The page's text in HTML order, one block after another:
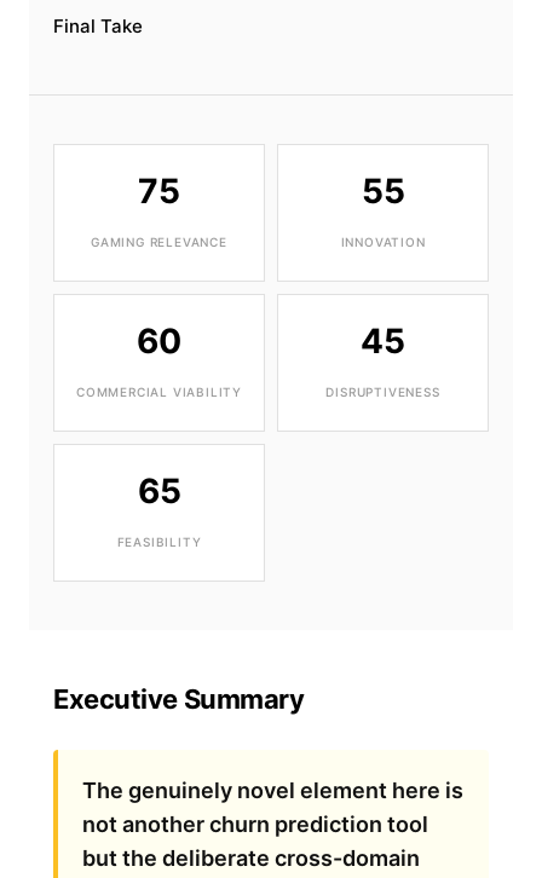
Final Take
75
GAMING RELEVANCE
55
INNOVATION
60
COMMERCIAL VIABILITY
45
DISRUPTIVENESS
65
FEASIBILITY
Executive Summary
The genuinely novel element here is
not another churn prediction tool
but the deliberate cross-domain